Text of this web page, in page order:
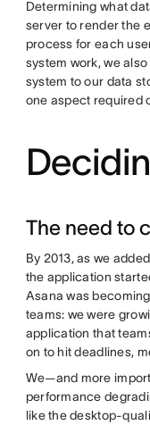
Determining what
server to render the
process for each
system work, we
system to our data
one aspect required
The need to
By 2013, as we
the application
Asana was
teams: we were
application that
on to hit deadlines,
We—and more
performance
like the desktop-